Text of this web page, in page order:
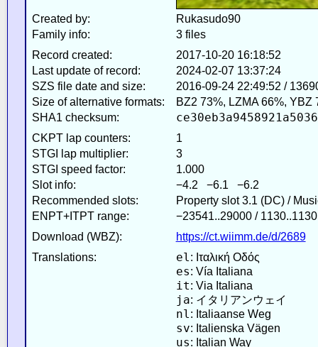
Created by:
Rukasudo90
Family info:
3 files
Record created:
2017-10-20 16:18:52
Last update of record:
2024-02-07 13:37:24
SZS file date and size:
2016-09-24 22:49:52 /
Size of alternative formats:
BZ2 73%, LZMA 66%, YBZ
SHA1 checksum:
CKPT lap counters:
1
STGI lap multiplier:
3
STGI speed factor:
1.000
Slot info:
−4.2 −6.1 −6.2
Recommended slots:
Property slot 3.1 (DC) /
ENPT+ITPT range:
−23541..29000 /
Download (WBZ):
https://ct.wiimm.de/d/2689
Translations:
el : Ιταλική Οδός
es: Vía Italiana
it: Via Italiana
ja: イタリアンウェイ
nl : Italiaanse Weg
sv: Italienska Vägen
us: Italian Way